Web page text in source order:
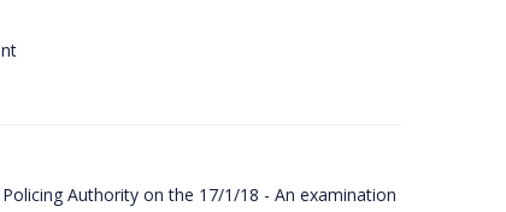
Authority on the 17/1/18 - An examination